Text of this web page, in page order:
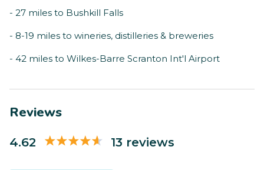
- 27 miles to Bushkill Falls
- 8-19 miles to wineries, distilleries & breweries
- 42 miles to Wilkes-Barre Scranton Int'l Airport
Reviews
4.62 13 reviews